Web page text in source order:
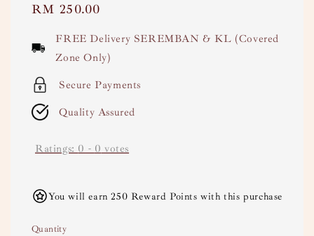
Regular
RM 250.00
FREE Delivery SEREMBAN & KL (Covered
Zone Only)
Secure Payments
Quality Assured
Ratings: 0 - 0 votes
You will earn 250 Reward Points with this purchase
Quantity